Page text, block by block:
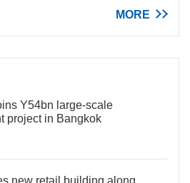
MORE
Y54bn large-scale
project in Bangkok
new retail building along